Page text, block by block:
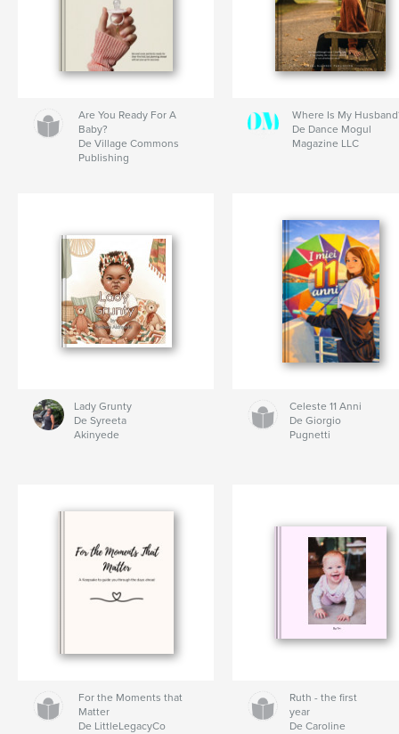
Are You Ready For A
Baby?
De Village Commons
Publishing
Where Is My
De Dance Mogul
Magazine LLC
Lady Grunty
De Syreeta
Akinyede
Celeste 11 Anni
De Giorgio
Pugnetti
For the Moments that
Matter
De LittleLegacyCo
Ruth - the first
year
De Caroline